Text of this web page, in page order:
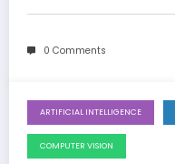
0 Comments
May 2, 2026
ARTIFICIAL INTELLIGENCE
COMPUTER VISION